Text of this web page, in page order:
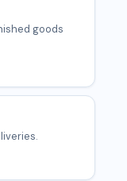
goods